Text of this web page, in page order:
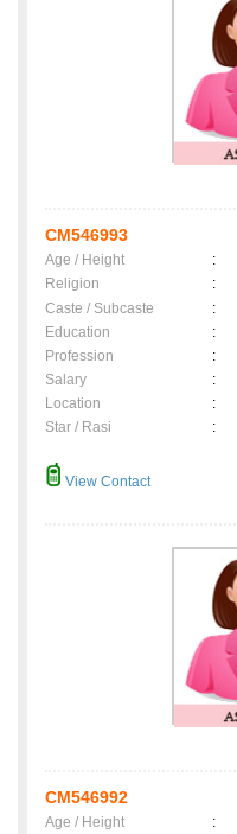
CM546993
Age / Height :
Religion
:
Caste / Subcaste
:
Education
:
Profession
:
Salary
:
Location
:
Star / Rasi
:
View Contact
CM546992
Age / Height :